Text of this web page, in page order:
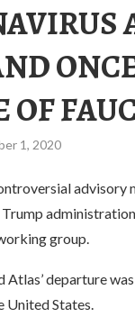
OF
1, 2020
advisory
group.
departure was
United States.